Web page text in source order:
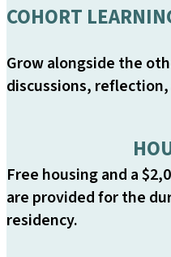
COHORT
Grow alongside the
discussions, reflection,
Free housing and a
are provided for the
residency.